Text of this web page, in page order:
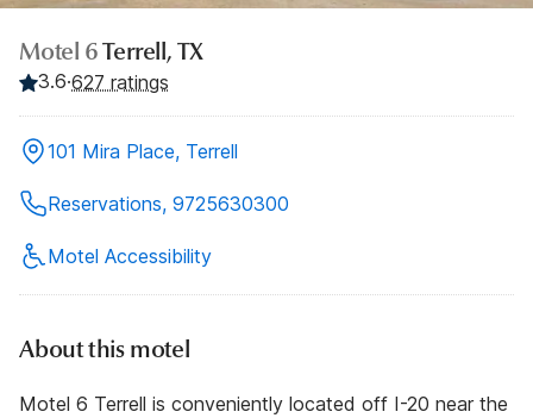
Motel 6Terrell, TX
3.6·627 ratings
101 Mira Place, Terrell
Reservations, 9725630300
Motel Accessibility
About this motel
Motel 6 Terrell is conveniently located off I-20 near the